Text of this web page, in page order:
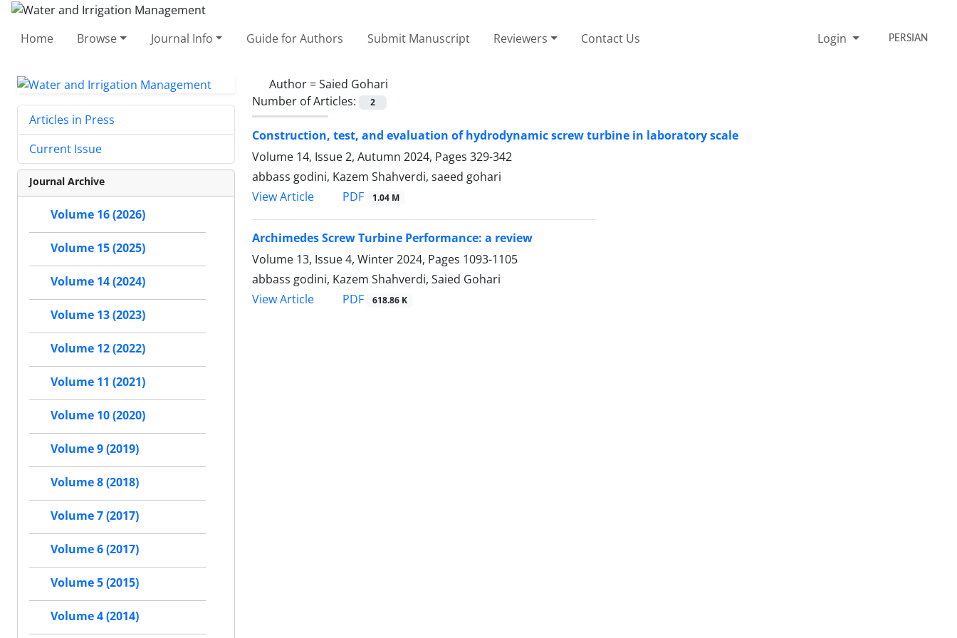
Home Browse Journal Info Guide for Authors Submit Manuscript Reviewers Contact Us Login PERSIAN
Author =Saied Gohari
Number of Articles:
2
Construction, test, and evaluation of hydrodynamic screw turbine in laboratory scale
Volume 14, Issue 2, Autumn 2024, Pages 329-342
abbass godini, Kazem Shahverdi, saeed gohari
View Article
PDF 1.04 M
Archimedes Screw Turbine Performance: a review
Volume 13, Issue 4, Winter 2024, Pages 1093-1105
abbass godini, Kazem Shahverdi, Saied Gohari
View Article
PDF 618.86 K
Articles in Press
Current Issue
Journal Archive
Volume 16 (2026)
Volume 15 (2025)
Volume 14 (2024)
Volume 13 (2023)
Volume 12 (2022)
Volume 11 (2021)
Volume 10 (2020)
Volume 9 (2019)
Volume 8 (2018)
Volume 7 (2017)
Volume 6 (2017)
Volume 5 (2015)
Volume 4 (2014)